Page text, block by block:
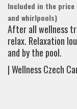
Included in the
and whirlpools)
After all wellness
relax. Relaxation
and by the pool.
| Wellness Czech